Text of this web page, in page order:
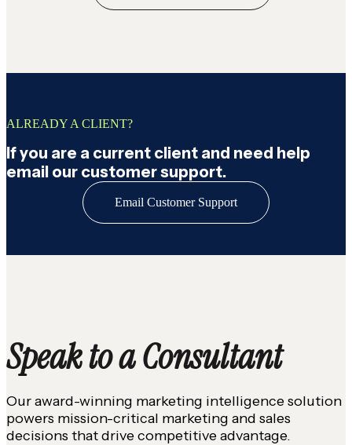
ALREADY A CLIENT?
If you are a current client and need help
email our customer support.
Email Customer Support
Speak to a Consultant
Our award-winning marketing intelligence solution
powers mission-critical marketing and sales
decisions that drive competitive advantage.